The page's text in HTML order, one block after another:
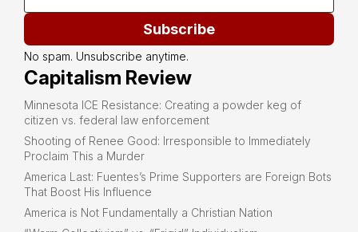
Subscribe
No spam. Unsubscribe anytime.
Capitalism Review
Minnesota ICE Resistance: Creating a powder keg of
citizen vs. federal law enforcement
Shooting of Renee Good: Irresponsible to Immediately
Proclaim This a Murder
America Last: Fuentes’s Prime Supporters are Foreign Bots
That Boost His Influence
America is Not Fundamentally a Christian Nation